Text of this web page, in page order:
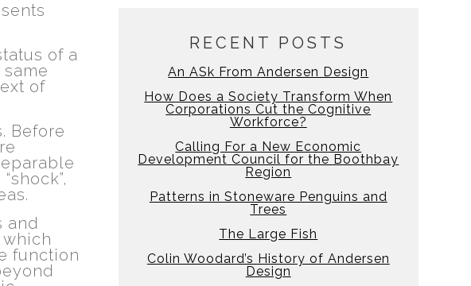
of a
of
Before
and
function
RECENT POSTS
An ASk From Andersen Design
How Does a Society Transform When
Corporations Cut the Cognitive
Workforce?
Calling For a New Economic
Development Council for the Boothbay
Region
Patterns in Stoneware Penguins and
Trees
The Large Fish
Colin Woodard’s History of Andersen
Design